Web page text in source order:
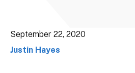
September 22, 2020
Justin Hayes